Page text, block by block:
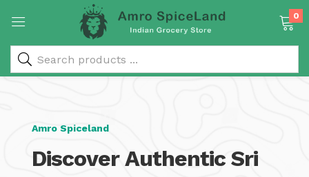
& Rice Products)
0
Amro Spiceland
Discover Authentic Sri